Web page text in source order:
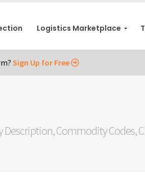
Logistics Marketplace
Sign Up for Free
Commodity Codes,